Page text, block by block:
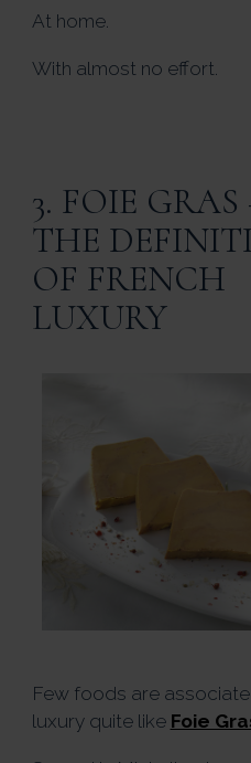
At home.
With almost no effort.
3. FOIE
THE
OF FRENCH
LUXURY
Few foods are
luxury quite like Foie